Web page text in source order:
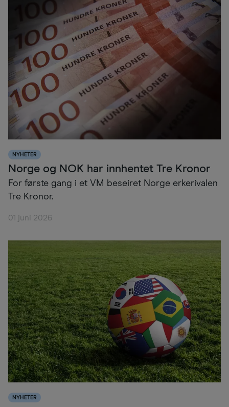
NYHETER
Norge og NOK har innhentet Tre Kronor
For første gang i et VM beseiret Norge erkerivalen
Tre Kronor.
01 juni 2026
NYHETER